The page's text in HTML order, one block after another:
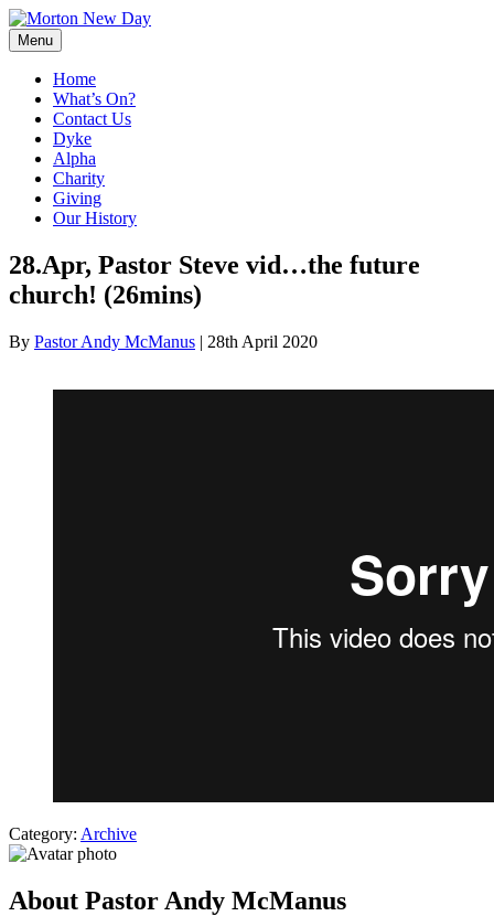
Skip
to
content
Menu
Home
What’s On?
Contact Us
Dyke
Alpha
Charity
Giving
Our History
28.Apr, Pastor Steve vid…the future
church! (26mins)
By Pastor Andy McManus | 28th April 2020
Category: Archive
About Pastor Andy McManus